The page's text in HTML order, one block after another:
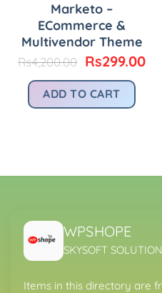
Marketo –
ECommerce &
Multivendor Theme
Rs4,200.00 Original
was:
Rs4,200.00.
Rs299.00
ADD TO CART
WPSHOPE
SKYSOFT
Items in this directory are